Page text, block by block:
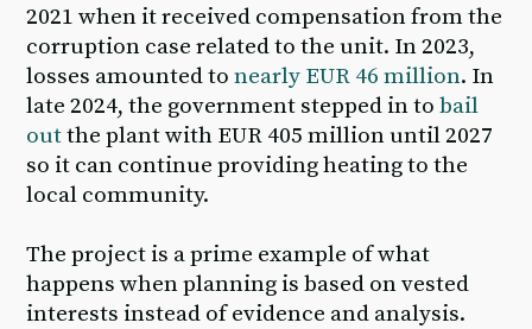
2021 when it received compensation from the
corruption case related to the unit. In 2023,
losses amounted tonearly EUR 46 million. In
late 2024, the government stepped in tobail
outthe plant with EUR 405 million until 2027
so it can continue providing heating to the
local community.
The project is a prime example of what
happens when planning is based on vested
interests instead of evidence and analysis.